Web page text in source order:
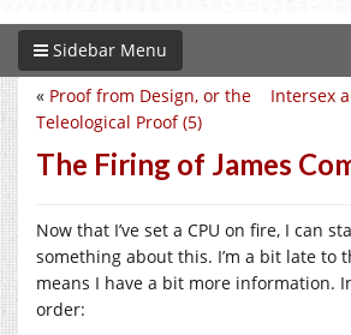
Sidebar Menu
Intersex
« Proof from Design, or the
Teleological Proof (5)
The Firing of James
Now that I’ve set a CPU on fire, I can
something about this. I’m a bit late to
means I have a bit more information.
order: